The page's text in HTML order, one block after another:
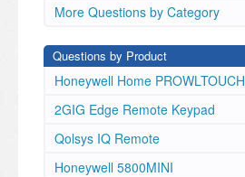
More Questions by Category
Questions by Product
Honeywell Home PROWLTOUCH
2GIG Edge Remote Keypad
Qolsys IQ Remote
Honeywell 5800MINI